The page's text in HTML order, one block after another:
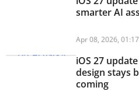
smarter AI
Apr 08, 2026,
iOS 27
design stays
coming